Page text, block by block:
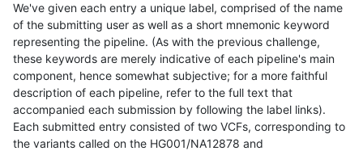
We've given each entry a unique label, comprised of the name
of the submitting user as well as a short mnemonic keyword
representing the pipeline. (As with the previous challenge,
these keywords are merely indicative of each pipeline's main
component, hence somewhat subjective; for a more faithful
description of each pipeline, refer to the full text that
accompanied each submission by following the label links).
Each submitted entry consisted of two VCFs, corresponding to
the variants called on the HG001/NA12878 and